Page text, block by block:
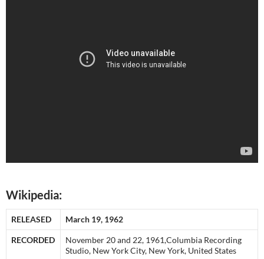
Wikipedia:
RELEASED March 19, 1962
RECORDED
November 20 and 22, 1961,Columbia Recording
Studio, New York City, New York, United States